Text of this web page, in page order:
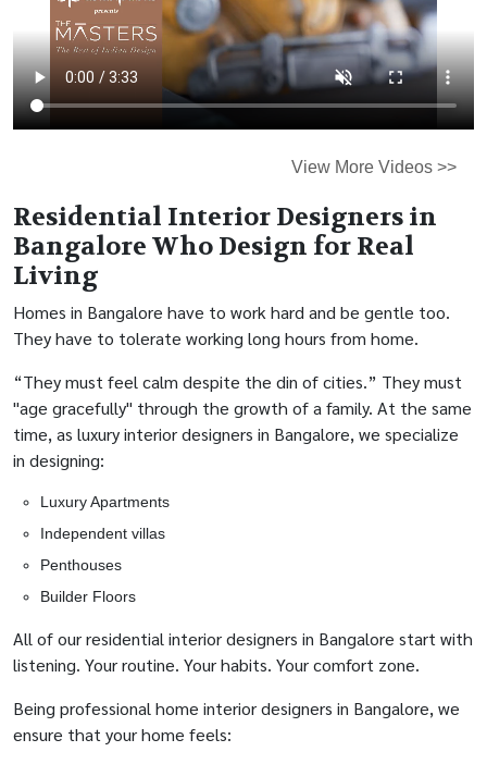
View More Videos >>
Residential Interior Designers in
Bangalore Who Design for Real
Living
Homes in Bangalore have to work hard and be gentle too.
They have to tolerate working long hours from home.
“They must feel calm despite the din of cities.” They must
"age gracefully" through the growth of a family. At the same
time, as luxury interior designers in Bangalore, we specialize
in designing:
Luxury Apartments
Independent villas
Penthouses
Builder Floors
All of our residential interior designers in Bangalore start with
listening. Your routine. Your habits. Your comfort zone.
Being professional home interior designers in Bangalore, we
ensure that your home feels: